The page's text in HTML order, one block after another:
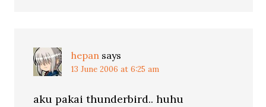
hepan says
13 June 2006 at 6:25 am
aku pakai thunderbird.. huhu